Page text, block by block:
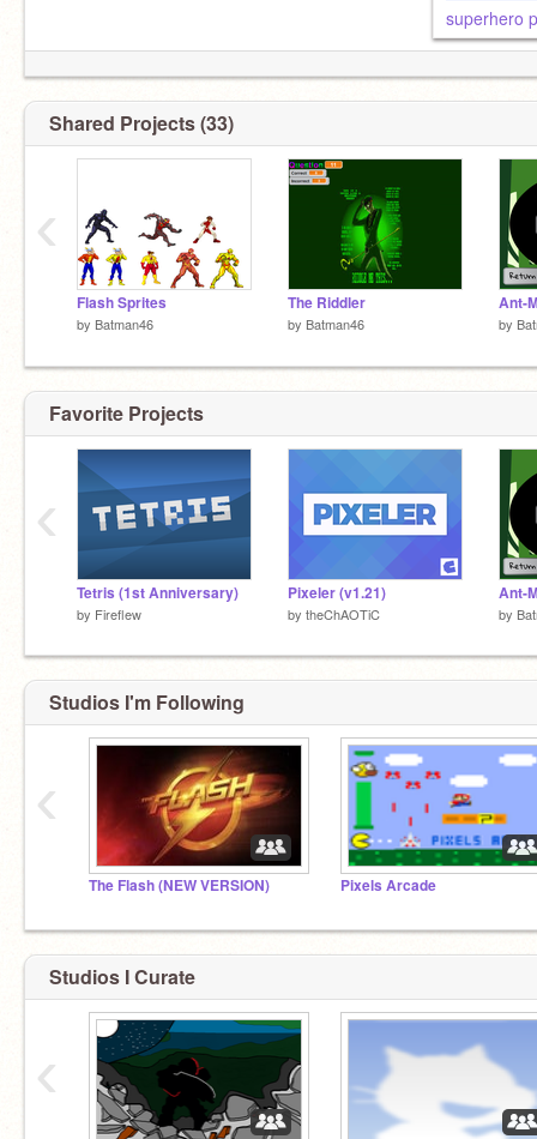
superhero
Shared Projects (33)
Flash Sprites
by Batman46
The Riddler
by Batman46 by
‹
Favorite Projects
Tetris (1st Anniversary)
by Fireflew
Pixeler (v1.21)
by theChAOTiC by
‹
Studios I'm Following
The Flash (NEW VERSION) Pixels Arcade
‹
Studios I Curate
‹